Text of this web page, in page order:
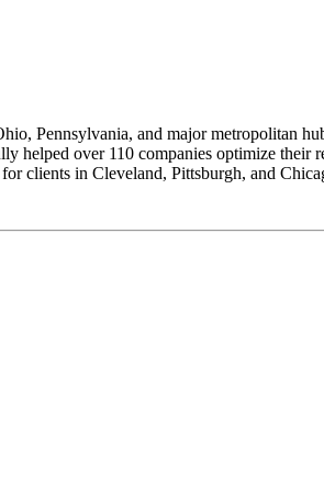
Pennsylvania, and major metropolitan
helped over 110 companies optimize their
clients in Cleveland, Pittsburgh, and